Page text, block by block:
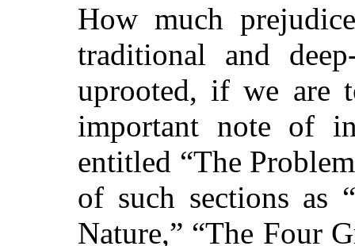
How much
traditional and
uprooted, if we are
important note of
entitled “The
of such sections as
Nature,” “The Four